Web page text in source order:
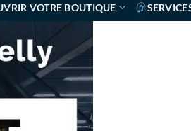
VOTRE BOUTIQUE